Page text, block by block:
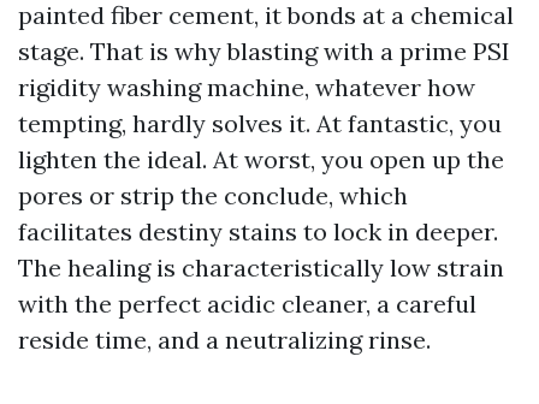
painted fiber cement, it bonds at a chemical
stage. That is why blasting with a prime PSI
rigidity washing machine, whatever how
tempting, hardly solves it. At fantastic, you
lighten the ideal. At worst, you open up the
pores or strip the conclude, which
facilitates destiny stains to lock in deeper.
The healing is characteristically low strain
with the perfect acidic cleaner, a careful
reside time, and a neutralizing rinse.